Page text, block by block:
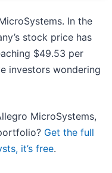
In the
stock price has
$49.53 per
investors wondering
MicroSystems,
Get the full
it’s free.